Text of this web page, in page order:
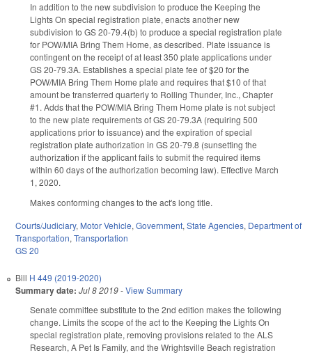
In addition to the new subdivision to produce the Keeping the
Lights On special registration plate, enacts another new
subdivision to GS 20-79.4(b) to produce a special registration plate
for POW/MIA Bring Them Home, as described. Plate issuance is
contingent on the receipt of at least 350 plate applications under
GS 20-79.3A. Establishes a special plate fee of $20 for the
POW/MIA Bring Them Home plate and requires that $10 of that
amount be transferred quarterly to Rolling Thunder, Inc., Chapter
#1. Adds that the POW/MIA Bring Them Home plate is not subject
to the new plate requirements of GS 20-79.3A (requiring 500
applications prior to issuance) and the expiration of special
registration plate authorization in GS 20-79.8 (sunsetting the
authorization if the applicant fails to submit the required items
within 60 days of the authorization becoming law). Effective March
1, 2020.
Makes conforming changes to the act's long title.
Courts/Judiciary, Motor Vehicle, Government, State Agencies, Department of
Transportation, Transportation
GS 20
Bill H 449 (2019-2020)
Summary date: Jul 8 2019-View Summary
Senate committee substitute to the 2nd edition makes the following
change. Limits the scope of the act to the Keeping the Lights On
special registration plate, removing provisions related to the ALS
Research, A Pet Is Family, and the Wrightsville Beach registration